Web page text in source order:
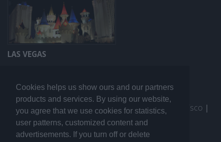
Cookies helps us show ours and our partners
products and services. By using our website,
you agree that we use cookies for statistics,
user patterns, customized content and
advertisements. If you turn off or delete
LAS VEGAS
More travel guides: I Love the World|San Francisco |
Los Angeles|Sydney